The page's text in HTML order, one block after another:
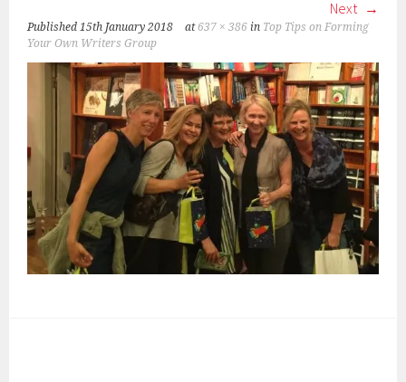
Next
Published 15th January 2018 at 637 × 386 in Top Tips on Forming
Your Own Writers Group